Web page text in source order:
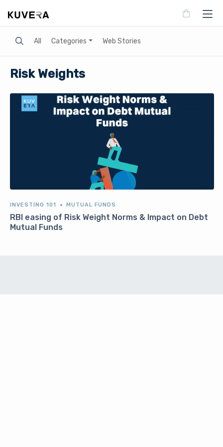
Search All Categories Web Stories
Risk Weights
INVESTING 101 MUTUAL FUNDS
RBI easing of Risk Weight Norms & Impact on Debt
Mutual Funds